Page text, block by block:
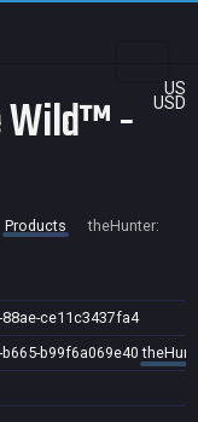
US
USD
Wild™ -
Products
theHunter:
ce11c3437fa4
b99f6a069e40